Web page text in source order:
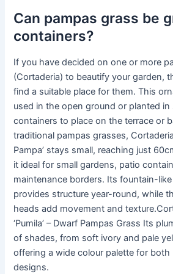
Can pampas grass be
containers?
If you have decided on one or more
(Cortaderia) to beautify your garden,
find a suitable place for them. This
used in the open ground or planted
containers to place on the terrace or
traditional pampas grasses,
Pampa’ stays small, reaching just
it ideal for small gardens, patio
maintenance borders. Its fountain-
provides structure year-round, while
heads add movement and
‘Pumila’ – Dwarf Pampas Grass Its
of shades, from soft ivory and pale
offering a wide colour palette for both
designs.